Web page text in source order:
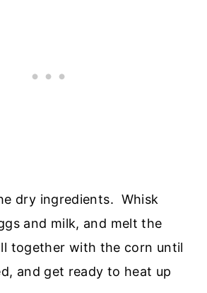
dry ingredients. Whisk
and milk, and melt the
together with the corn until
and get ready to heat up